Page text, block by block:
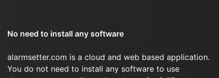
No need to install any software
alarmsetter.com is a cloud and web based application.
You do not need to install any software to use